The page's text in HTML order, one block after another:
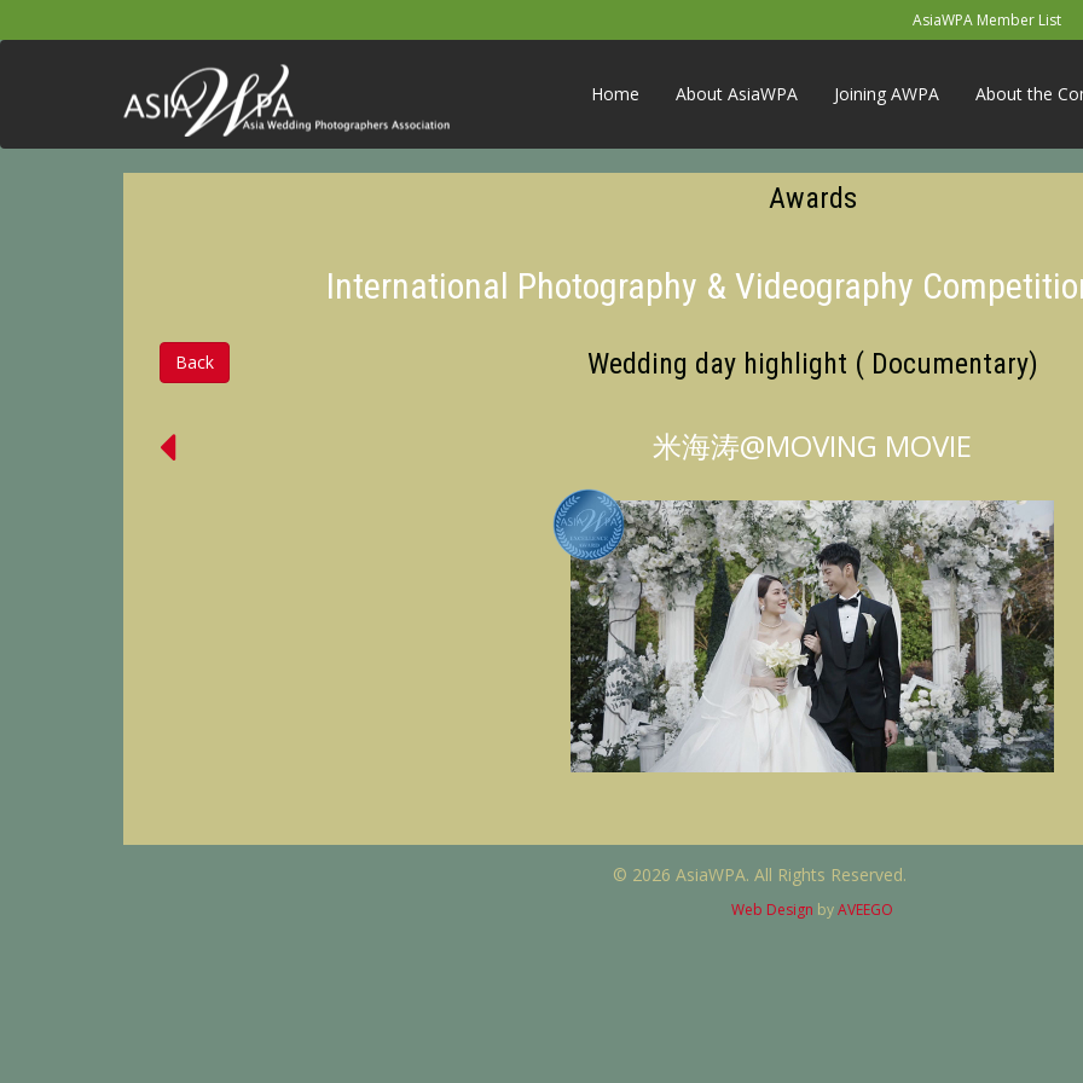
AsiaWPA Member List
Home About AsiaWPA Joining AWPA About the
Awards
International Photography & Videography
Back Wedding day highlight ( Documentary)
米海涛@MOVING MOVIE
© 2026 AsiaWPA. All Rights Reserved.
Web Design byAVEEGO